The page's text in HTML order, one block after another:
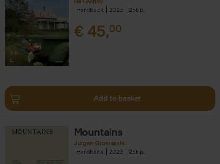
Hardback
2023 256
€ 45,00
Add to basket
Mountains
Jurgen Groenwals
Hardback
2023 256